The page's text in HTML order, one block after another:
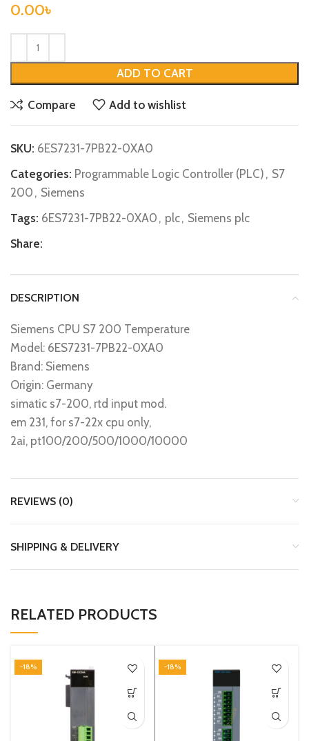
0.00৳
ADD TO CART
Compare Add to wishlist
SKU: 6ES7231-7PB22-0XA0
Categories: Programmable Logic Controller (PLC) , S7
200 , Siemens
Tags: 6ES7231-7PB22-0XA0 , plc, Siemens plc
Share:
DESCRIPTION
Siemens CPU S7 200 Temperature
Model: 6ES7231-7PB22-0XA0
Brand: Siemens
Origin: Germany
simatic s7-200, rtd input mod.
em 231, for s7-22x cpu only,
2ai, pt100/200/500/1000/10000
REVIEWS (0)
SHIPPING & DELIVERY
RELATED PRODUCTS
-18% -18%